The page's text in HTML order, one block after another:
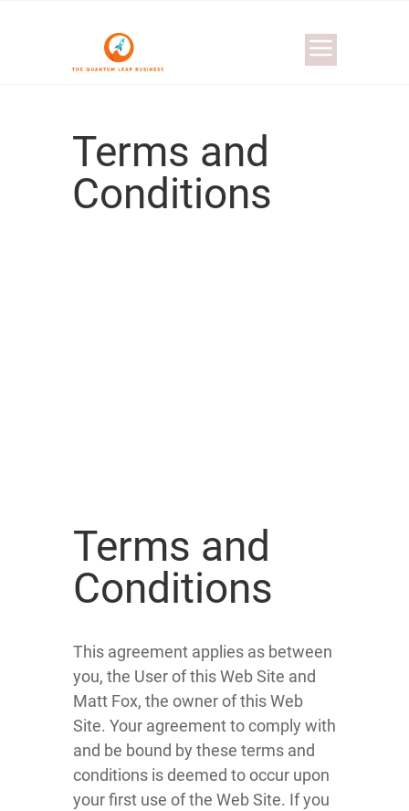
Terms and
Conditions
Terms and
Conditions
This agreement applies as between
you, the User of this Web Site and
Matt Fox, the owner of this Web
Site. Your agreement to comply with
and be bound by these terms and
conditions is deemed to occur upon
your first use of the Web Site. If you